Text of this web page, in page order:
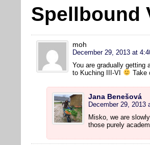
Spellbound
moh
December 29, 2013 at
You are gradually getting
to Kuching III-VI
Take
Jana Benešová
December 29, 2013
Misko, we are
those purely